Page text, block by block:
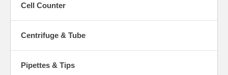
Cell Counter
Centrifuge & Tube
Pipettes & Tips